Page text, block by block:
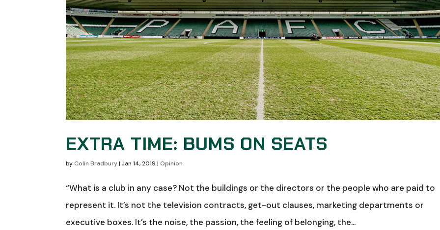
EXTRA TIME: BUMS ON SEATS
byColin Bradbury|Jan 14, 2019 | Opinion
“What is a club in any case? Not the buildings or the directors or the people who are paid to
represent it. It’s not the television contracts, get-out clauses, marketing departments or
executive boxes. It’s the noise, the passion, the feeling of belonging, the...